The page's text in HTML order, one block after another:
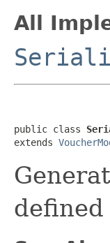
All
public class
extends
defined